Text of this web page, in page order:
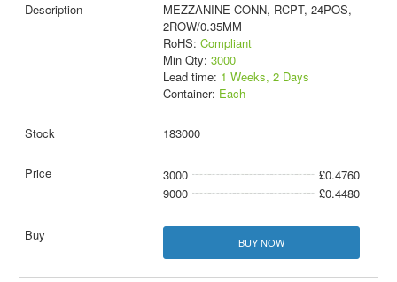
MEZZANINE CONN, RCPT, 24POS,
2ROW/0.35MM
RoHS: Compliant
Min Qty: 3000
Lead time: 1 Weeks, 2 Days
Container: Each
183000
3000
£0.4760
9000
£0.4480
BUY NOW